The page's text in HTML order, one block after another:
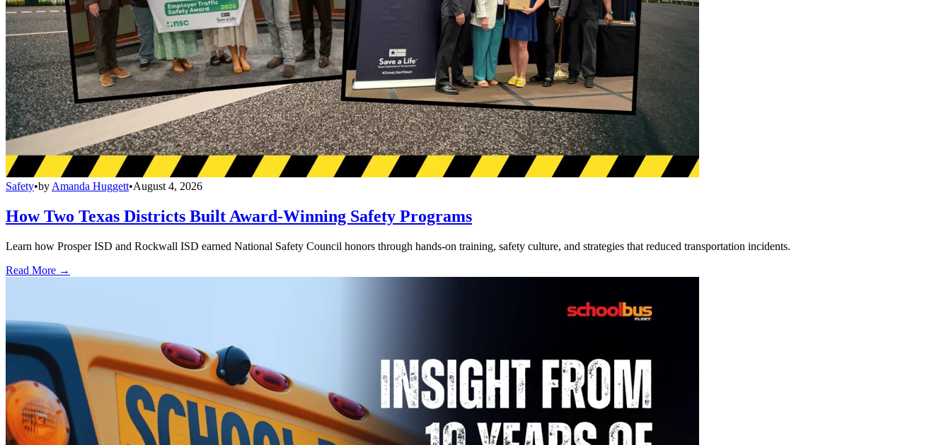
Safety•by Amanda Huggett•August 4, 2026
How Two Texas Districts Built Award-Winning Safety Programs
Learn how Prosper ISD and Rockwall ISD earned National Safety Council honors through hands-on training, safety culture, and strategies that reduced transportation incidents.
Read More →